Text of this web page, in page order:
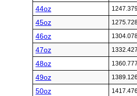
44oz
45oz
46oz
47oz
48oz
49oz
50oz